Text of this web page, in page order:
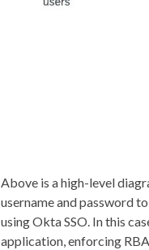
Above is a high-level
username and password
using Okta SSO. In this
application, enforcing